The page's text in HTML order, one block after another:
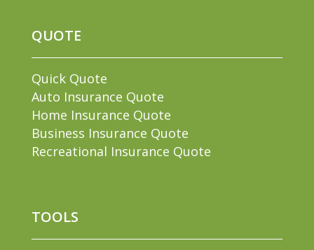
QUOTE
Quick Quote
Auto Insurance Quote
Home Insurance Quote
Business Insurance Quote
Recreational Insurance Quote
TOOLS